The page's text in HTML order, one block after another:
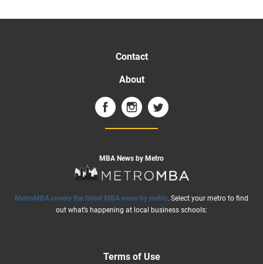
Contact
About
MBA News by Metro
MetroMBA covers the latest MBA news by metro. Select your metro to find
out what’s happening at local business schools:
Terms of Use